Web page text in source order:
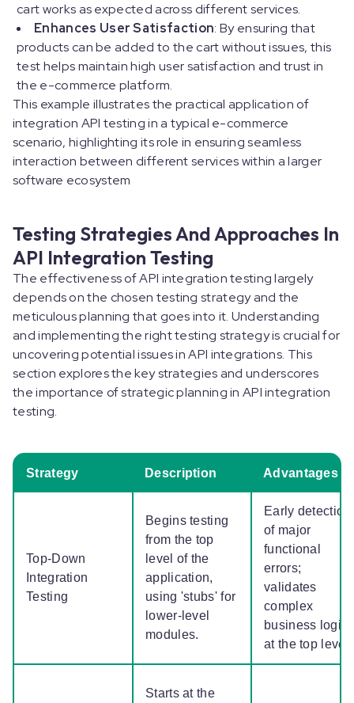
cart works as expected across different services.
Enhances User Satisfaction: By ensuring that
products can be added to the cart without issues, this
test helps maintain high user satisfaction and trust in
the e-commerce platform.
This example illustrates the practical application of
integration API testing in a typical e-commerce
scenario, highlighting its role in ensuring seamless
interaction between different services within a larger
software ecosystem
Testing Strategies And Approaches In
API Integration Testing
The effectiveness of API integration testing largely
depends on the chosen testing strategy and the
meticulous planning that goes into it. Understanding
and implementing the right testing strategy is crucial for
uncovering potential issues in API integrations. This
section explores the key strategies and underscores
the importance of strategic planning in API integration
testing.
Strategy Description Advantages
Top-Down
Integration
Testing
Begins testing
from the top
level of the
application,
using 'stubs' for
lower-level
modules.
Early detection
of major
functional
errors;
validates
complex
business logic
at the top
Starts at the